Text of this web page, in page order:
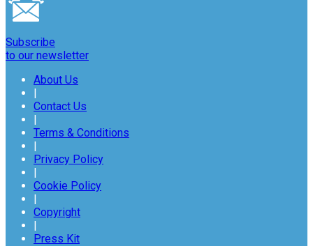
Subscribe
to our newsletter
About Us
|
Contact Us
|
Terms & Conditions
|
Privacy Policy
|
Cookie Policy
|
Copyright
|
Press Kit